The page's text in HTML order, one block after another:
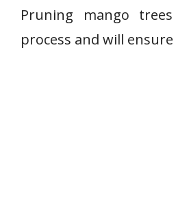
Pruning mango
process and will